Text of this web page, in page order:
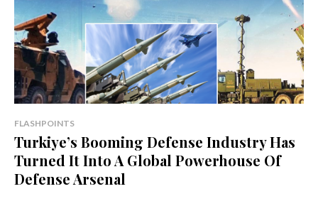
FLASHPOINTS
Turkiye’s Booming Defense Industry Has
Turned It Into A Global Powerhouse Of
Defense Arsenal